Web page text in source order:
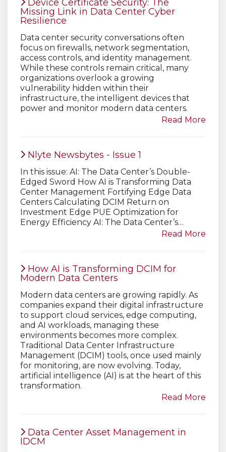
Device Certificate Security: The
Missing Link in Data Center Cyber
Resilience
Data center security conversations often
focus on firewalls, network segmentation,
access controls, and identity management.
While these controls remain critical, many
organizations overlook a growing
vulnerability hidden within their
infrastructure, the intelligent devices that
power and monitor modern data centers.
Read More
Nlyte Newsbytes - Issue 1
In this issue: AI: The Data Center’s Double-
Edged Sword How AI is Transforming Data
Center Management Fortifying Edge Data
Centers Calculating DCIM Return on
Investment Edge PUE Optimization for
Energy Efficiency AI: The Data Center’s…
Read More
How AI is Transforming DCIM for
Modern Data Centers
Modern data centers are growing rapidly. As
companies expand their digital infrastructure
to support cloud services, edge computing,
and AI workloads, managing these
environments becomes more complex.
Traditional Data Center Infrastructure
Management (DCIM) tools, once used mainly
for monitoring, are now evolving. Today,
artificial intelligence (AI) is at the heart of this
transformation.
Read More
Data Center Asset Management in
IDCM